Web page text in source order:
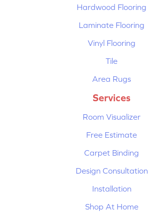
Hardwood Flooring
Laminate Flooring
Vinyl Flooring
Tile
Area Rugs
Services
Room Visualizer
Free Estimate
Carpet Binding
Design Consultation
Installation
Shop At Home